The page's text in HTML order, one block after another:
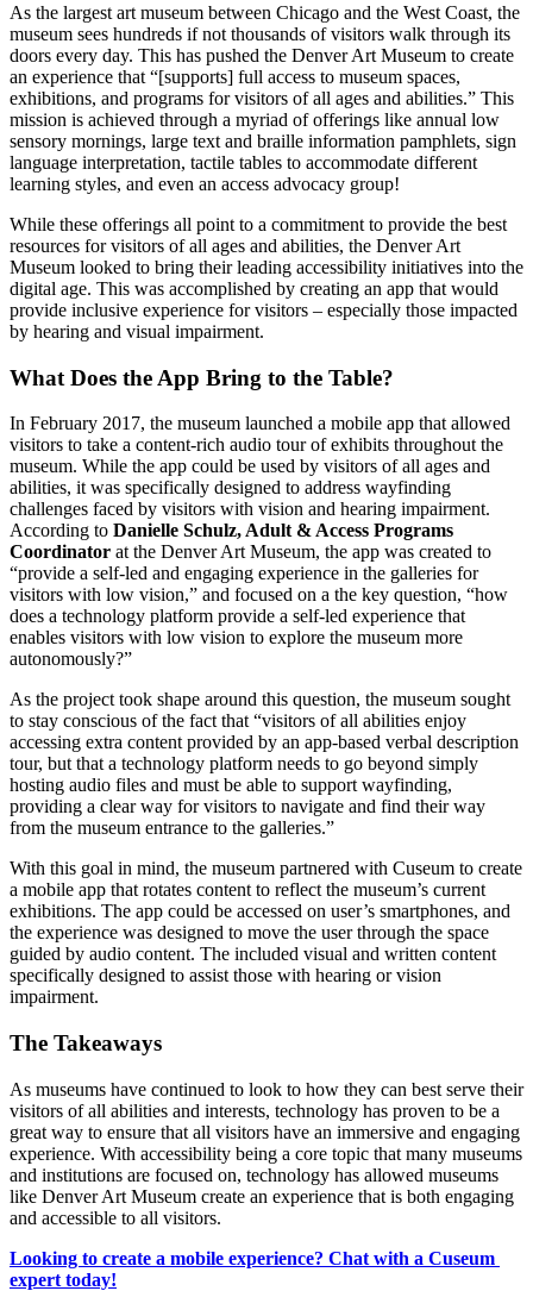
As the largest art museum between Chicago and the West Coast, the
museum sees hundreds if not thousands of visitors walk through its
doors every day. This has pushed the Denver Art Museum to create
an experience that “[supports] full access to museum spaces,
exhibitions, and programs for visitors of all ages and abilities.” This
mission is achieved through a myriad of offerings like annual low
sensory mornings, large text and braille information pamphlets, sign
language interpretation, tactile tables to accommodate different
learning styles, and even an access advocacy group!
While these offerings all point to a commitment to provide the best
resources for visitors of all ages and abilities, the Denver Art
Museum looked to bring their leading accessibility initiatives into the
digital age. This was accomplished by creating an app that would
provide inclusive experience for visitors – especially those impacted
by hearing and visual impairment.
What Does the App Bring to the Table?
In February 2017, the museum launched a mobile app that allowed
visitors to take a content-rich audio tour of exhibits throughout the
museum. While the app could be used by visitors of all ages and
abilities, it was specifically designed to address wayfinding
challenges faced by visitors with vision and hearing impairment.
According to Danielle Schulz, Adult & Access Programs
Coordinator at the Denver Art Museum, the app was created to
“provide a self-led and engaging experience in the galleries for
visitors with low vision,” and focused on a the key question, “how
does a technology platform provide a self-led experience that
enables visitors with low vision to explore the museum more
autonomously?”
As the project took shape around this question, the museum sought
to stay conscious of the fact that “visitors of all abilities enjoy
accessing extra content provided by an app-based verbal description
tour, but that a technology platform needs to go beyond simply
hosting audio files and must be able to support wayfinding,
providing a clear way for visitors to navigate and find their way
from the museum entrance to the galleries.”
With this goal in mind, the museum partnered with Cuseum to create
a mobile app that rotates content to reflect the museum’s current
exhibitions. The app could be accessed on user’s smartphones, and
the experience was designed to move the user through the space
guided by audio content. The included visual and written content
specifically designed to assist those with hearing or vision
impairment.
The Takeaways
As museums have continued to look to how they can best serve their
visitors of all abilities and interests, technology has proven to be a
great way to ensure that all visitors have an immersive and engaging
experience. With accessibility being a core topic that many museums
and institutions are focused on, technology has allowed museums
like Denver Art Museum create an experience that is both engaging
and accessible to all visitors.
Looking to create a mobile experience? Chat with a Cuseum
expert today!